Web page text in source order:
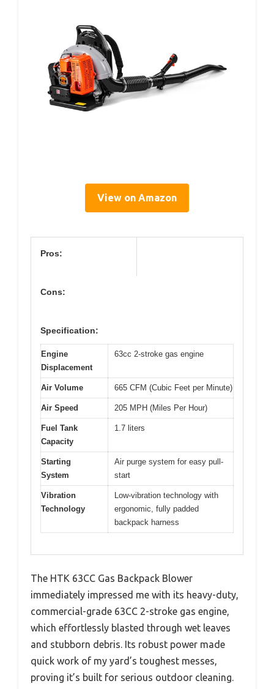
View on Amazon
Pros:
Cons:
Specification:
Engine
Displacement
63cc 2-stroke gas engine
Air Volume 665 CFM (Cubic Feet per Minute)
Air Speed 205 MPH (Miles Per Hour)
Fuel Tank
Capacity
1.7 liters
Starting
System
Air purge system for easy pull-
start
Vibration
Technology
Low-vibration technology with
ergonomic, fully padded
backpack harness
The HTK 63CC Gas Backpack Blower
immediately impressed me with its heavy-duty,
commercial-grade 63CC 2-stroke gas engine,
which effortlessly blasted through wet leaves
and stubborn debris. Its robust power made
quick work of my yard’s toughest messes,
proving it’s built for serious outdoor cleaning.